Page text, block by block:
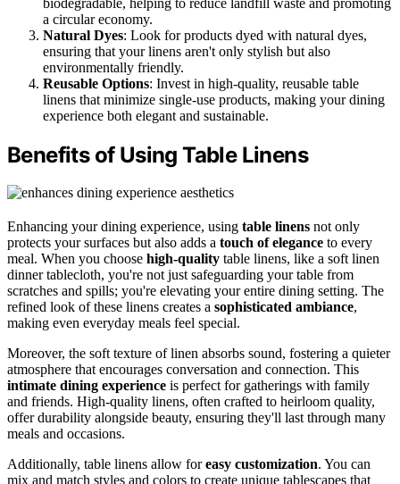
a circular economy.
Natural Dyes: Look for products dyed with natural dyes,
ensuring that your linens aren't only stylish but also
environmentally friendly.
Reusable Options: Invest in high-quality, reusable table
linens that minimize single-use products, making your dining
experience both elegant and sustainable.
Benefits of Using Table Linens
Enhancing your dining experience, using table linens not only
protects your surfaces but also adds a touch of elegance to every
meal. When you choose high-quality table linens, like a soft linen
dinner tablecloth, you're not just safeguarding your table from
scratches and spills; you're elevating your entire dining setting. The
refined look of these linens creates a sophisticated ambiance,
making even everyday meals feel special.
Moreover, the soft texture of linen absorbs sound, fostering a quieter
atmosphere that encourages conversation and connection. This
intimate dining experience is perfect for gatherings with family
and friends. High-quality linens, often crafted to heirloom quality,
offer durability alongside beauty, ensuring they'll last through many
meals and occasions.
Additionally, table linens allow foreasy customization. You can
mix and match styles and colors to create unique tablescapes that